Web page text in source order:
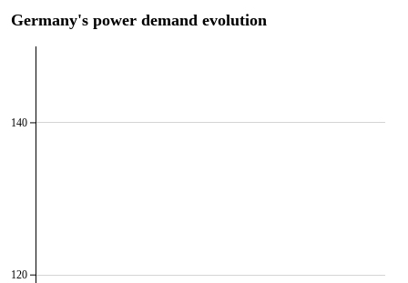
Germany's power demand evolution
140
120